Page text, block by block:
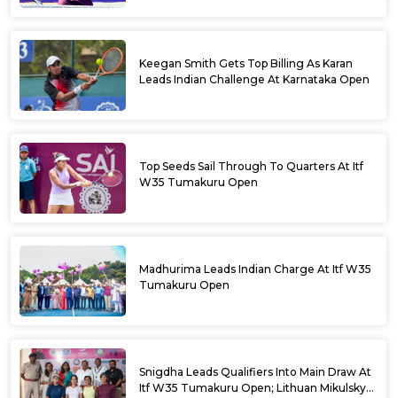
Keegan Smith Gets Top Billing As Karan
Leads Indian Challenge At Karnataka Open
Top Seeds Sail Through To Quarters At Itf
W35 Tumakuru Open
Madhurima Leads Indian Charge At Itf W35
Tumakuru Open
Snigdha Leads Qualifiers Into Main Draw At
Itf W35 Tumakuru Open; Lithuan Mikulskyte